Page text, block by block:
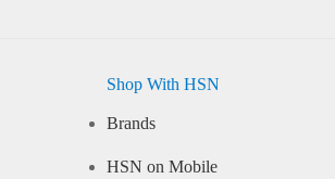
Shop With HSN
Brands
HSN on Mobile